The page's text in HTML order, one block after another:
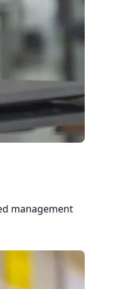
management